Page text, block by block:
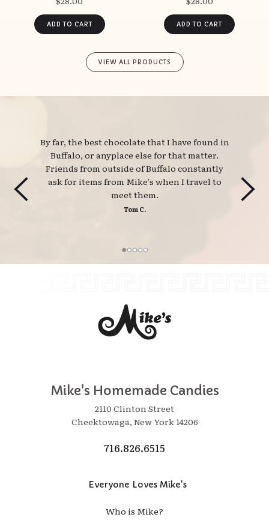
VIEW ALL PRODUCTS
By far, the best chocolate that I have found in
Buffalo, or anyplace else for that matter.
Friends from outside of Buffalo constantly
ask for items from Mike's when I travel to
meet them.
Tom C.
Mike's Homemade Candies
2110 Clinton Street
Cheektowaga, New York 14206
716.826.6515
Everyone Loves Mike's
Who is Mike?